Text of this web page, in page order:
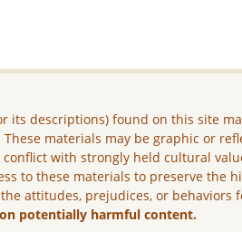
its descriptions) found on this site
materials may be graphic or
conflict with strongly held cultural
to these materials to preserve the
attitudes, prejudices, or behaviors
potentially harmful content.